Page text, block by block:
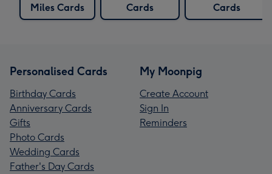
Miles Cards
Cards
Cards
Personalised Cards
Birthday Cards
Anniversary Cards
Gifts
Photo Cards
Wedding Cards
Father's Day Cards
My Moonpig
Create Account
Sign In
Reminders